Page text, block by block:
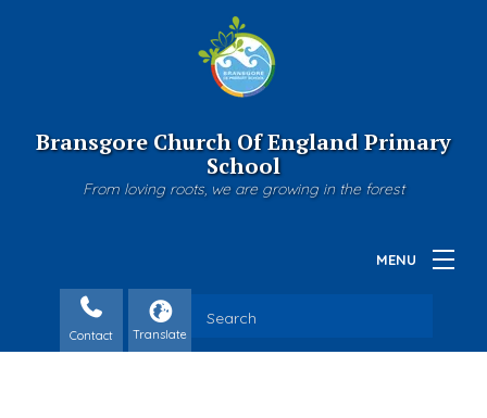
Bransgore Church Of England Primary
School
From loving roots, we are growing in the forest
Contact